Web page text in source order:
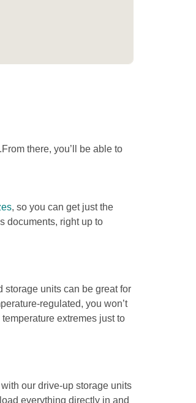
there, you’ll be able to
, so you can get just the
documents, right up to
storage units can be great for
regulated, you won’t
extremes just to
our drive-up storage units
everything directly in and